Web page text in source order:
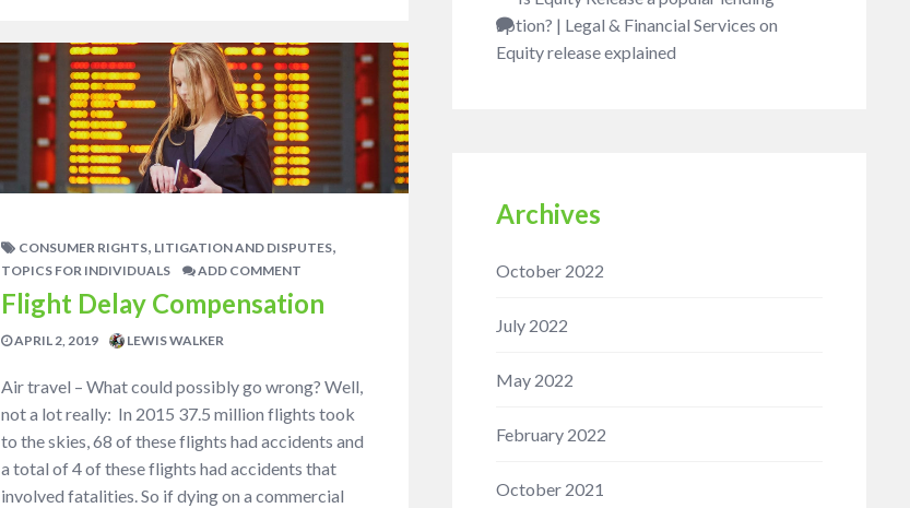
CONSUMER RIGHTS LITIGATION AND DISPUTES
TOPICS FOR INDIVIDUALS ADD COMMENT
Flight Delay Compensation
APRIL 2, 2019 LEWIS WALKER
Air travel – What could possibly go wrong? Well,
not a lot really: In 2015 37.5 million flights took
to the skies, 68 of these flights had accidents and
a total of 4 of these flights had accidents that
involved fatalities. So if dying on a commercial
option? | Legal & Financial Services on
Equity release explained
Archives
October 2022
July 2022
May 2022
February 2022
October 2021